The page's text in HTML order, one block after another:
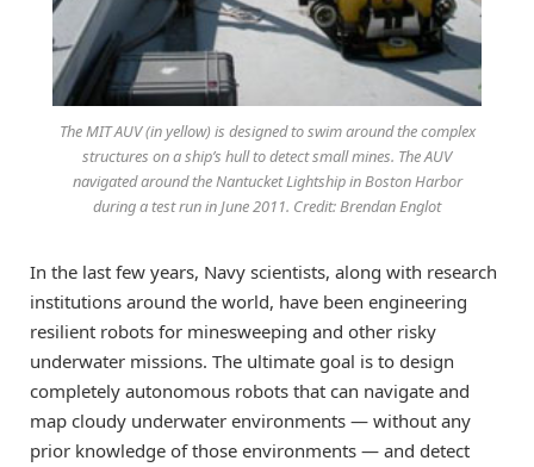
The MIT AUV (in yellow) is designed to swim around the complex
structures on a ship’s hull to detect small mines. The AUV
navigated around the Nantucket Lightship in Boston Harbor
during a test run in June 2011. Credit: Brendan Englot
In the last few years, Navy scientists, along with research
institutions around the world, have been engineering
resilient robots for minesweeping and other risky
underwater missions. The ultimate goal is to design
completely autonomous robots that can navigate and
map cloudy underwater environments — without any
prior knowledge of those environments — and detect